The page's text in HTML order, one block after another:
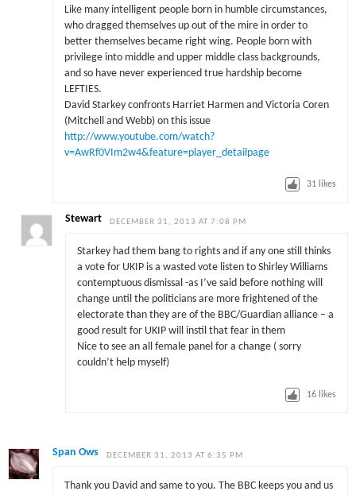
Like many intelligent people born in humble circumstances,
who dragged themselves up out of the mire in order to
better themselves became right wing. People born with
privilege into middle and upper middle class backgrounds,
and so have never experienced true hardship become
LEFTIES.
David Starkey confronts Harriet Harmen and Victoria Coren
(Mitchell and Webb) on this issue
http://www.youtube.com/watch?
v=AwRf0VIm2w4&feature=player_detailpage
31 likes
Stewart DECEMBER 31, 2013 AT 7:08 PM
Starkey had them bang to rights and if any one still thinks
a vote for UKIP is a wasted vote listen to Shirley Williams
contemptuous dismissal -as I’ve said before nothing will
change until the politicians are more frightened of the
electorate than they are of the BBC/Guardian alliance – a
good result for UKIP will instil that fear in them
Nice to see an all female panel for a change ( sorry
couldn’t help myself)
16 likes
Span Ows DECEMBER 31, 2013 AT 6:35 PM
Thank you David and same to you. The BBC keeps you and us